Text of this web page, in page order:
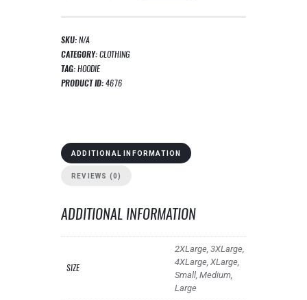
SKU:N/A
CATEGORY:CLOTHING
TAG:HOODIE
PRODUCT ID:4676
ADDITIONAL INFORMATION
REVIEWS (0)
ADDITIONAL INFORMATION
SIZE
2XLarge, 3XLarge,
4XLarge, XLarge,
Small, Medium,
Large